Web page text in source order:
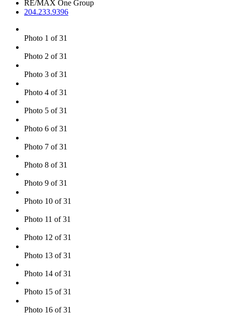
RE/MAX One Group
204.233.9396
Photo 1 of 31
Photo 2 of 31
Photo 3 of 31
Photo 4 of 31
Photo 5 of 31
Photo 6 of 31
Photo 7 of 31
Photo 8 of 31
Photo 9 of 31
Photo 10 of 31
Photo 11 of 31
Photo 12 of 31
Photo 13 of 31
Photo 14 of 31
Photo 15 of 31
Photo 16 of 31